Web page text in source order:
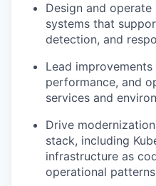
Design and
systems that
detection, and
Lead
performance, and
services and
Drive
stack, including
infrastructure as
operational